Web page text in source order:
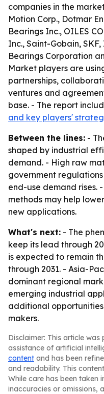
companies in the
Motion Corp., Dotmar
Bearings Inc., OILES
Inc., Saint-Gobain,
Bearings Corporation
Market players are
partnerships,
ventures and
base. - The report
and key players'
Between the lines: -
shaped by industrial
demand. - High raw
government
end-use demand rises.
methods may help
new applications.
What's next: - The
keep its lead through
is expected to remain
through 2031. - Asia-
dominant regional
emerging industrial
additional
makers.
Disclaimer: This article
assistance of artificial
content and has been
and readability. This
While care has been taken
inaccuracies or omissions,